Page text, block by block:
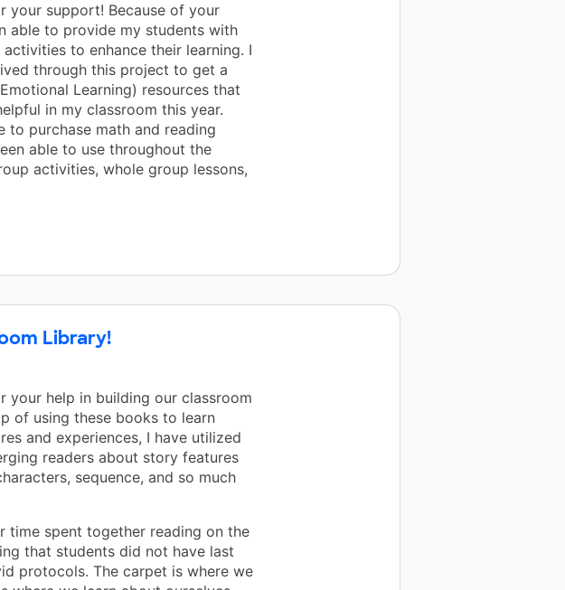
your support! Because of your
able to provide my students with
to enhance their learning. I
through this project to get a
Learning) resources that
in my classroom this year.
to purchase math and reading
able to use throughout the
activities, whole group lessons,
Library!
your help in building our classroom
of using these books to learn
and experiences, I have utilized
readers about story features
sequence, and so much
time spent together reading on the
that students did not have last
protocols. The carpet is where we